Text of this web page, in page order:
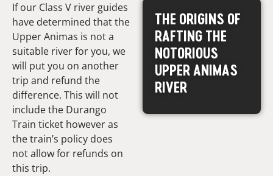
If our Class V river guides
have determined that the
Upper Animas is not a
suitable river for you, we
will put you on another
trip and refund the
difference. This will not
include the Durango
Train ticket however as
the train’s policy does
not allow for refunds on
this trip.
THE ORIGINS OF
RAFTING THE
NOTORIOUS
UPPER ANIMAS
RIVER